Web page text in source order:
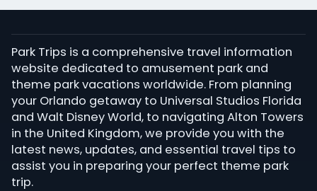
Park Trips is a comprehensive travel information
website dedicated to amusement park and
theme park vacations worldwide. From planning
your Orlando getaway to Universal Studios Florida
and Walt Disney World, to navigating Alton Towers
in the United Kingdom, we provide you with the
latest news, updates, and essential travel tips to
assist you in preparing your perfect theme park
trip.